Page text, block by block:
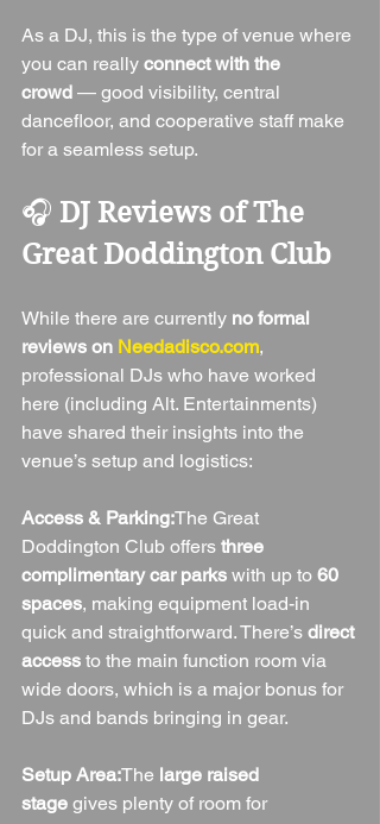
As a DJ, this is the type of venue where
you can really connect with the
crowd — good visibility, central
dancefloor, and cooperative staff make
for a seamless setup.
🎧 DJ Reviews of The
Great Doddington Club
While there are currently no formal
reviews on Needadisco.com,
professional DJs who have worked
here (including Alt. Entertainments)
have shared their insights into the
venue’s setup and logistics:
Access & Parking:The Great
Doddington Club offers three
complimentary car parks with up to 60
spaces, making equipment load-in
quick and straightforward. There’s direct
access to the main function room via
wide doors, which is a major bonus for
DJs and bands bringing in gear.
Setup Area:The large raised
stage gives plenty of room for